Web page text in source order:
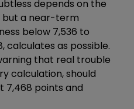
depends on the
but a near-term
below 7,536 to
calculates as possible.
that real trouble
calculation, should
7,468 points and